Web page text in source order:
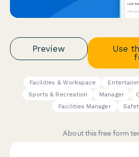
Preview
Use
Facilities & Workspace
Sports & Recreation
Manager
Facilities Manager
About this free form